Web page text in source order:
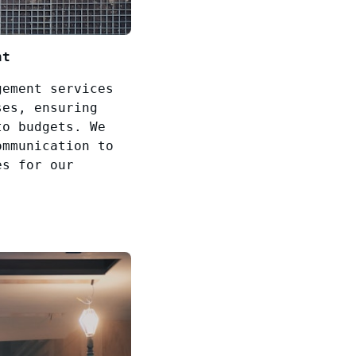
services
ensuring
budgets. We
to
for our